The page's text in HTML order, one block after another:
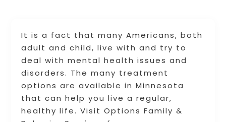
It is a fact that many Americans, both
adult and child, live with and try to
deal with mental health issues and
disorders. The many treatment
options are available in Minnesota
that can help you live a regular,
healthy life. Visit Options Family &